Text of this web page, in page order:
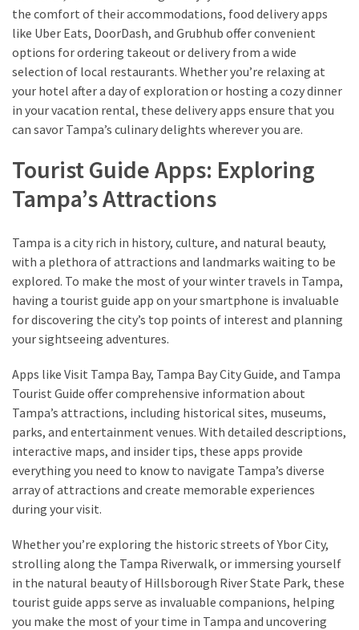
the comfort of their accommodations, food delivery apps
like Uber Eats, DoorDash, and Grubhub offer convenient
options for ordering takeout or delivery from a wide
selection of local restaurants. Whether you’re relaxing at
your hotel after a day of exploration or hosting a cozy dinner
in your vacation rental, these delivery apps ensure that you
can savor Tampa’s culinary delights wherever you are.
Tourist Guide Apps: Exploring
Tampa’s Attractions
Tampa is a city rich in history, culture, and natural beauty,
with a plethora of attractions and landmarks waiting to be
explored. To make the most of your winter travels in Tampa,
having a tourist guide app on your smartphone is invaluable
for discovering the city’s top points of interest and planning
your sightseeing adventures.
Apps like Visit Tampa Bay, Tampa Bay City Guide, and Tampa
Tourist Guide offer comprehensive information about
Tampa’s attractions, including historical sites, museums,
parks, and entertainment venues. With detailed descriptions,
interactive maps, and insider tips, these apps provide
everything you need to know to navigate Tampa’s diverse
array of attractions and create memorable experiences
during your visit.
Whether you’re exploring the historic streets of Ybor City,
strolling along the Tampa Riverwalk, or immersing yourself
in the natural beauty of Hillsborough River State Park, these
tourist guide apps serve as invaluable companions, helping
you make the most of your time in Tampa and uncovering